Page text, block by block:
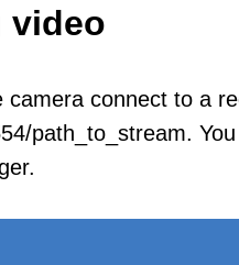
video
connect to a
path_to_stream.